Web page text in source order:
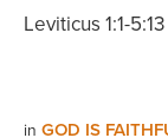
Leviticus 1:1-5:13
in GOD IS